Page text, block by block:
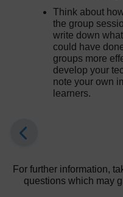
Think about
the group
write down
could have
groups more
develop your
note your own
learners.
For further information,
questions which may